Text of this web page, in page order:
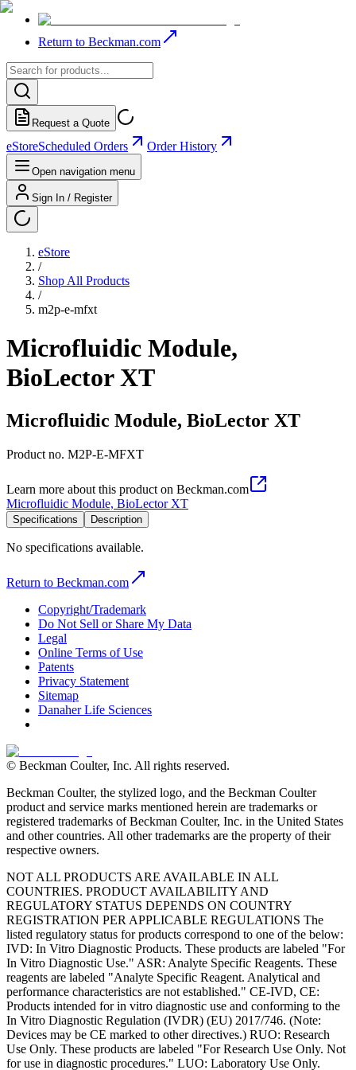
Return to Beckman.com
Request a Quote
eStoreScheduled Orders Order History
Open navigation menu
Sign In / Register
eStore
/
Shop All Products
/
m2p-e-mfxt
Microfluidic Module,
BioLector XT
Microfluidic Module, BioLector XT
Product no. M2P-E-MFXT
Learn more about this product on Beckman.com
Microfluidic Module, BioLector XT
Specifications Description
No specifications available.
Return to Beckman.com
Copyright/Trademark
Do Not Sell or Share My Data
Legal
Online Terms of Use
Patents
Privacy Statement
Sitemap
Danaher Life Sciences
© Beckman Coulter, Inc. All rights reserved.
Beckman Coulter, the stylized logo, and the Beckman Coulter
product and service marks mentioned herein are trademarks or
registered trademarks of Beckman Coulter, Inc. in the United States
and other countries. All other trademarks are the property of their
respective owners.
NOT ALL PRODUCTS ARE AVAILABLE IN ALL
COUNTRIES. PRODUCT AVAILABILITY AND
REGULATORY STATUS DEPENDS ON COUNTRY
REGISTRATION PER APPLICABLE REGULATIONS The
listed regulatory status for products correspond to one of the below:
IVD: In Vitro Diagnostic Products. These products are labeled "For
In Vitro Diagnostic Use." ASR: Analyte Specific Reagents. These
reagents are labeled "Analyte Specific Reagent. Analytical and
performance characteristics are not established." CE-IVD, CE:
Products intended for in vitro diagnostic use and conforming to the
In Vitro Diagnostic Regulation (IVDR) (EU) 2017/746. (Note:
Devices may be CE marked to other directives.) RUO: Research
Use Only. These products are labeled "For Research Use Only. Not
for use in diagnostic procedures." LUO: Laboratory Use Only.